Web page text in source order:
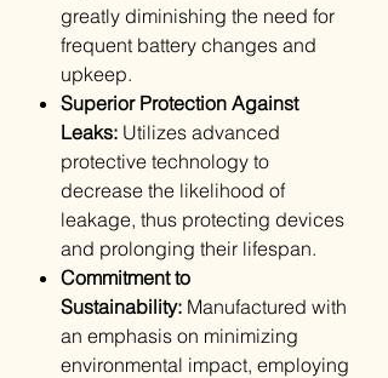
greatly diminishing the need for
frequent battery changes and
upkeep.
Superior Protection Against
Leaks: Utilizes advanced
protective technology to
decrease the likelihood of
leakage, thus protecting devices
and prolonging their lifespan.
Commitment to
Sustainability: Manufactured with
an emphasis on minimizing
environmental impact, employing